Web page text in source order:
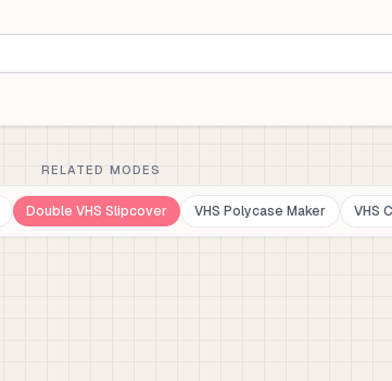
RELATED MODES
Double VHS Slipcover VHS Polycase Maker VHS